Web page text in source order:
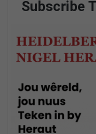
Subscribe